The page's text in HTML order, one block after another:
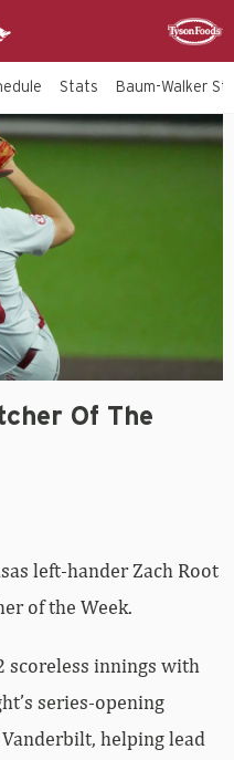
Stats Baum-Walker
Of The
left-hander Zach Root
of the Week.
scoreless innings with
series-opening
helping lead